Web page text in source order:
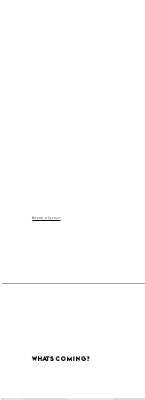
Become a Sponsor
What's Coming?